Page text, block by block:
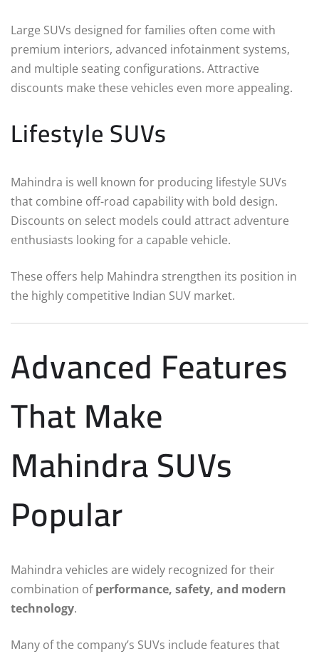
Large SUVs designed for families often come with
premium interiors, advanced infotainment systems,
and multiple seating configurations. Attractive
discounts make these vehicles even more appealing.
Lifestyle SUVs
Mahindra is well known for producing lifestyle SUVs
that combine off-road capability with bold design.
Discounts on select models could attract adventure
enthusiasts looking for a capable vehicle.
These offers help Mahindra strengthen its position in
the highly competitive Indian SUV market.
Advanced Features
That Make
Mahindra SUVs
Popular
Mahindra vehicles are widely recognized for their
combination ofperformance, safety, and modern
technology.
Many of the company’s SUVs include features that